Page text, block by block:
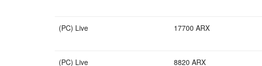
(PC) Live 17700 ARX
(PC) Live 8820 ARX